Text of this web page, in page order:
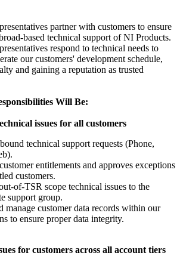
partner with customers to ensure
based technical support of NI Products.
respond to technical needs to
our customers' development schedule,
and gaining a reputation as trusted
Will Be:
issues for all customers
technical support requests (Phone,
entitlements and approves exceptions
customers.
of-TSR scope technical issues to the
support group.
manage customer data records within our
to ensure proper data integrity.
for customers across all account tiers